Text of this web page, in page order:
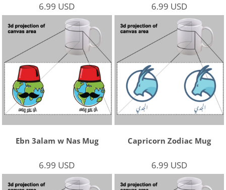
6.99 USD 6.99 USD
Ebn 3alam w Nas Mug
6.99 USD
Capricorn Zodiac Mug
6.99 USD